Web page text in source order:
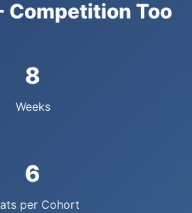
Competition Too
8
Weeks
6
per Cohort